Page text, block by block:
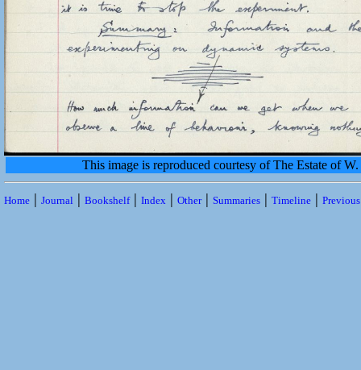
This image is reproduced courtesy of The Estate of
Home | Journal | Bookshelf| Index | Other| Summaries | Timeline |